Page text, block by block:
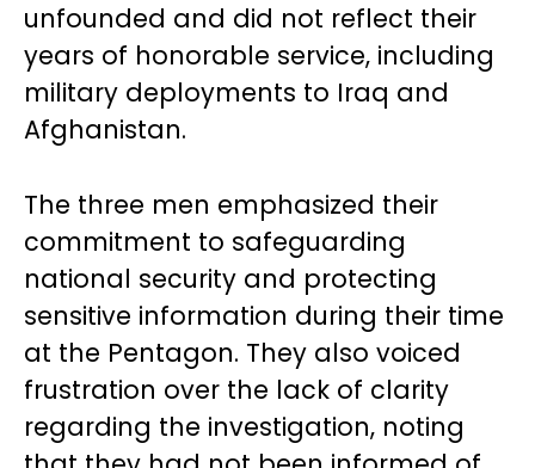
unfounded and did not reflect their
years of honorable service, including
military deployments to Iraq and
Afghanistan.
The three men emphasized their
commitment to safeguarding
national security and protecting
sensitive information during their time
at the Pentagon. They also voiced
frustration over the lack of clarity
regarding the investigation, noting